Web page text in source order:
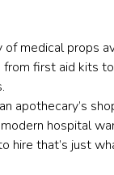
of medical props
first aid kits
apothecary’s
hospital
hire that’s just